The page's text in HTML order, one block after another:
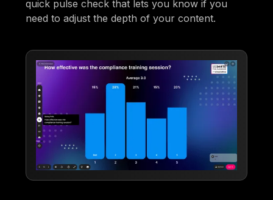
quick pulse check that lets you know if you
need to adjust the depth of your content.